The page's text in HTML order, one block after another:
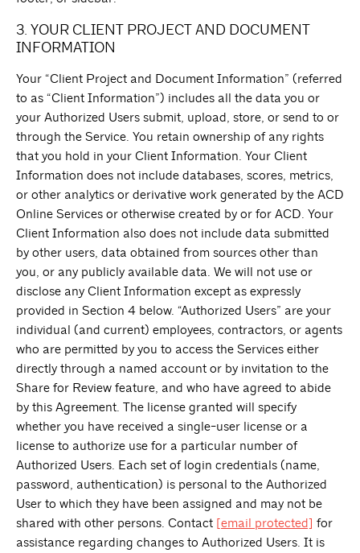
3. YOUR CLIENT PROJECT AND DOCUMENT
INFORMATION
Your “Client Project and Document Information” (referred
to as “Client Information”) includes all the data you or
your Authorized Users submit, upload, store, or send to or
through the Service. You retain ownership of any rights
that you hold in your Client Information. Your Client
Information does not include databases, scores, metrics,
or other analytics or derivative work generated by the ACD
Online Services or otherwise created by or for ACD. Your
Client Information also does not include data submitted
by other users, data obtained from sources other than
you, or any publicly available data. We will not use or
disclose any Client Information except as expressly
provided in Section 4 below. “Authorized Users” are your
individual (and current) employees, contractors, or agents
who are permitted by you to access the Services either
directly through a named account or by invitation to the
Share for Review feature, and who have agreed to abide
by this Agreement. The license granted will specify
whether you have received a single-user license or a
license to authorize use for a particular number of
Authorized Users. Each set of login credentials (name,
password, authentication) is personal to the Authorized
User to which they have been assigned and may not be
shared with other persons. Contact [email protected] for
assistance regarding changes to Authorized Users. It is